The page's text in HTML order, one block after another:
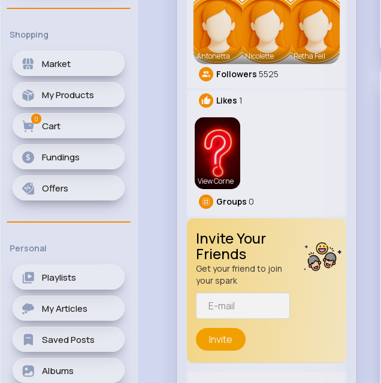
Shopping
Market
My Products
Cart
0
Fundings
Offers
Personal
Playlists
My Articles
Saved Posts
Albums
Antonetta Nicolette Retha Feil
Followers 5525
Likes 1
View Corne
Groups 0
Invite Your
Friends
Get your friend to join
your spark
Invite